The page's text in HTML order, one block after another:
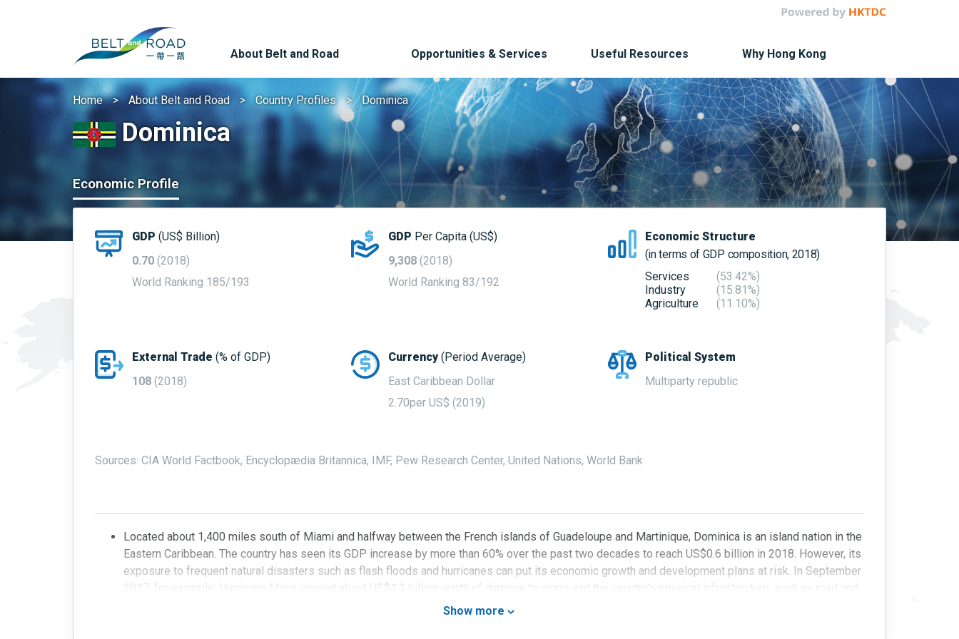
About Belt and Road Opportunities & Services Useful Resources Why Hong Kong
Home About Belt and Road Country Profiles Dominica
Dominica
Economic Profile
GDP (US$ Billion)
0.70 (2018)
World Ranking 185/193
GDP Per Capita (US$)
9,308(2018)
World Ranking 83/192
Economic Structure
(in terms of GDP composition, 2018)
Services
(53.42%)
Industry
(15.81%)
Agriculture
(11.10%)
External Trade (% of GDP)
108 (2018)
Currency(Period Average)
East Caribbean Dollar
2.70per US$ (2019)
Political System
Multiparty republic
Sources: CIA World Factbook, Encyclopædia Britannica, IMF, Pew Research Center, United Nations, World Bank
Located about 1,400 miles south of Miami and halfway between the French islands of Guadeloupe and Martinique, Dominica is an island nation in the
Eastern Caribbean. The country has seen its GDP increase by more than 60% over the past two decades to reach US$0.6 billion in 2018. However, its
exposure to frequent natural disasters such as flash floods and hurricanes can put its economic growth and development plans at risk. In September
2017, for example, Hurricane Maria caused about US$1.3 billion worth of damage to crops and the country’s physical infrastructure, such as road and
power supply, bringing much of the country’s economic activity to a halt and impacting its economic growth.
Show more